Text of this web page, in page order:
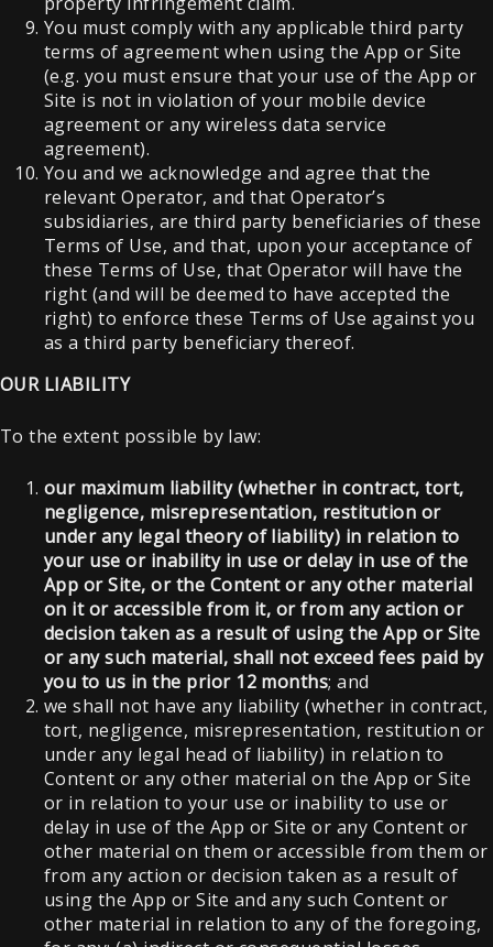
You must comply with any applicable third party
terms of agreement when using the App or Site
(e.g. you must ensure that your use of the App or
Site is not in violation of your mobile device
agreement or any wireless data service
agreement).
You and we acknowledge and agree that the
relevant Operator, and that Operator’s
subsidiaries, are third party beneficiaries of these
Terms of Use, and that, upon your acceptance of
these Terms of Use, that Operator will have the
right (and will be deemed to have accepted the
right) to enforce these Terms of Use against you
as a third party beneficiary thereof.
OUR LIABILITY
To the extent possible by law:
our maximum liability (whether in contract, tort,
negligence, misrepresentation, restitution or
under any legal theory of liability) in relation to
your use or inability in use or delay in use of the
App or Site, or the Content or any other material
on it or accessible from it, or from any action or
decision taken as a result of using the App or Site
or any such material, shall not exceed fees paid by
you to us in the prior 12 months; and
we shall not have any liability (whether in contract,
tort, negligence, misrepresentation, restitution or
under any legal head of liability) in relation to
Content or any other material on the App or Site
or in relation to your use or inability to use or
delay in use of the App or Site or any Content or
other material on them or accessible from them or
from any action or decision taken as a result of
using the App or Site and any such Content or
other material in relation to any of the foregoing,